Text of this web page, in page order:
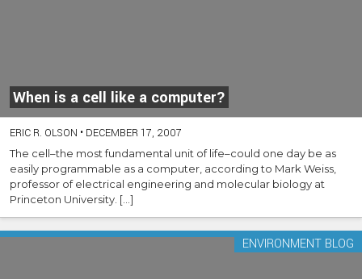
When is a cell like a computer?
ERIC R. OLSON • DECEMBER 17, 2007
The cell–the most fundamental unit of life–could one day be as
easily programmable as a computer, according to Mark Weiss,
professor of electrical engineering and molecular biology at
Princeton University. […]
ENVIRONMENT BLOG